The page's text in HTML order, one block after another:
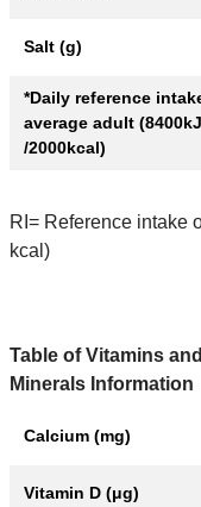
Salt (g)
*Daily reference
average adult (8400kJ
/2000kcal)
RI= Reference intake
kcal)
Table of Vitamins and
Minerals Information
Calcium (mg)
Vitamin D (μg)